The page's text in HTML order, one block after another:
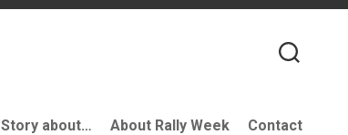
Story about… About Rally Week Contact